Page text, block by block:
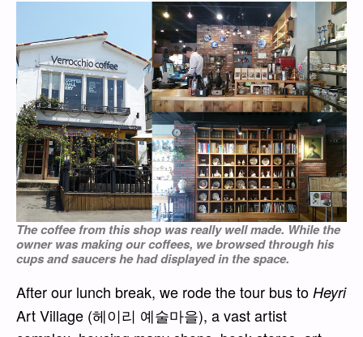
The coffee from this shop was really well made. While the
owner was making our coffees, we browsed through his
cups and saucers he had displayed in the space.
After our lunch break, we rode the tour bus to Heyri
Art Village (헤이리 예술마을), a vast artist